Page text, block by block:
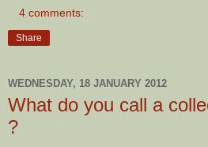
4 comments:
Share
WEDNESDAY, 18 JANUARY 2012
What do you call a
?